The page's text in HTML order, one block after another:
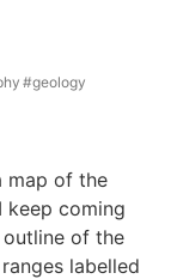
#geology
map of the
keep coming
of the
labelled